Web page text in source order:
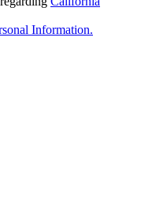
Information.